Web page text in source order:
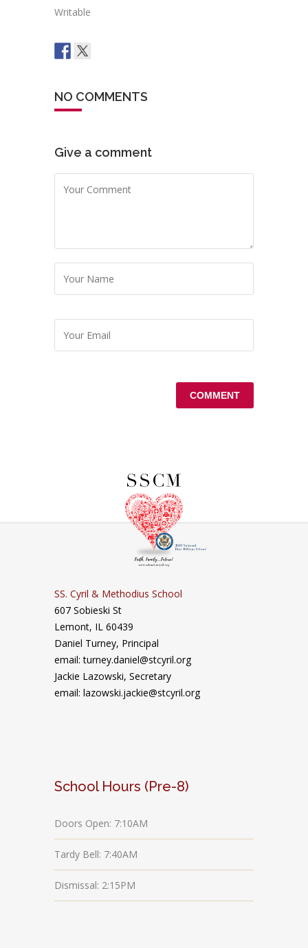
Writable
NO COMMENTS
Give a comment
SS. Cyril & Methodius School
607 Sobieski St
Lemont, IL 60439
Daniel Turney, Principal
email: turney.daniel@stcyril.org
Jackie Lazowski, Secretary
email: lazowski.jackie@stcyril.org
School Hours (Pre-8)
Doors Open: 7:10AM
Tardy Bell: 7:40AM
Dismissal: 2:15PM